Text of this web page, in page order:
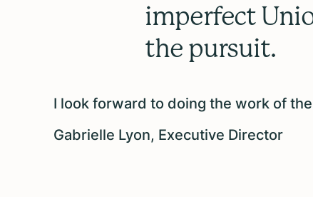
imperfect
the pursuit.
I look forward to doing the work of
Gabrielle Lyon, Executive Director